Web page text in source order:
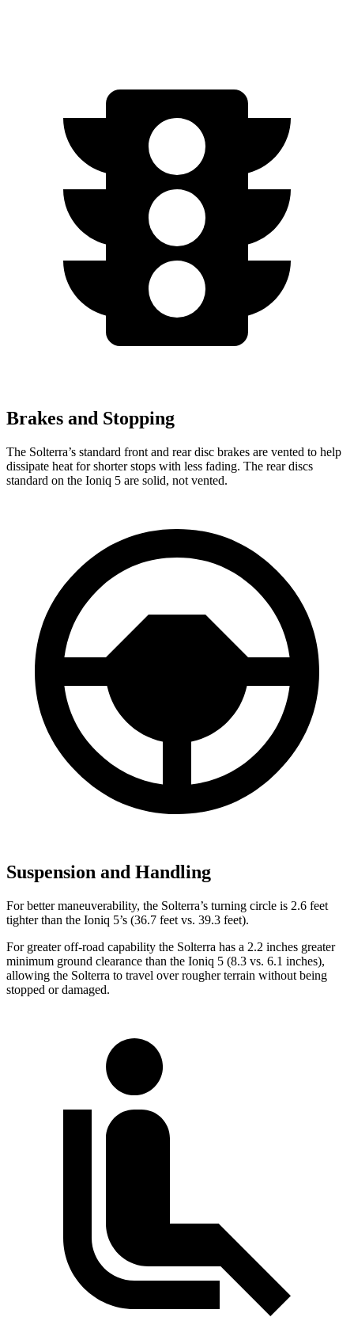
Brakes and Stopping
The Solterra’s standard front and reardisc brakes are vented to help
dissipate heat for shorter stops with less fading. The rear discs
standard on the Ioniq 5 are solid, not vented.
Suspension and Handling
For better maneuverability, the Solterra’s turning circle is 2.6 feet
tighter than the Ioniq 5’s (36.7 feet vs. 39.3 feet).
For greater off-road capability the Solterra has a 2.2 inches greater
minimum ground clearance than the Ioniq 5 (8.3 vs. 6.1 inches),
allowing the Solterra to travel over rougher terrain without being
stopped or damaged.